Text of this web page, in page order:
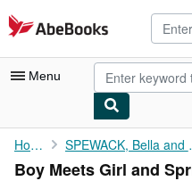
Skip to main content
AbeBooks.com
Menu
My Account
My Purchases
Home
Boy Meets Girl and